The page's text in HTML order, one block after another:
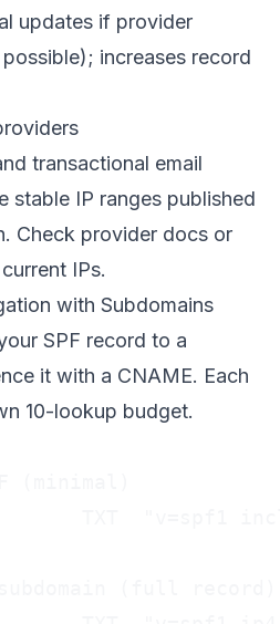
updates if provider
increases record
transactional email
stable IP ranges published
Check provider docs or
IPs.
with Subdomains
SPF record to a
it with a CNAME. Each
10-lookup budget.